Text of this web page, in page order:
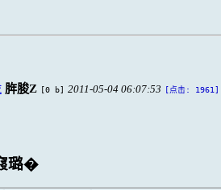
脌脧Z [0 b] 2011-05-04 06:07:53 [点击: 1961]
璐�